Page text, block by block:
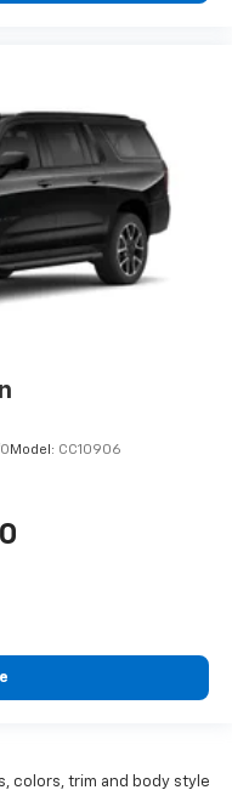
Model: CC10906
colors, trim and body style